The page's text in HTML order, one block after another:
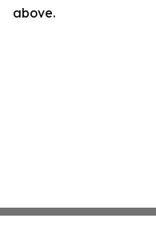
above.